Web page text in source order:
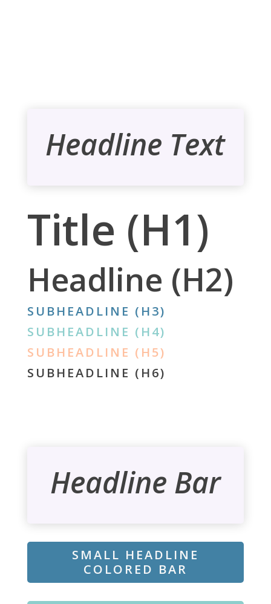
Headline Text
Title (H1)
Headline (H2)
SUBHEADLINE (H3)
SUBHEADLINE (H4)
SUBHEADLINE (H5)
SUBHEADLINE (H6)
Headline Bar
SMALL HEADLINE
COLORED BAR